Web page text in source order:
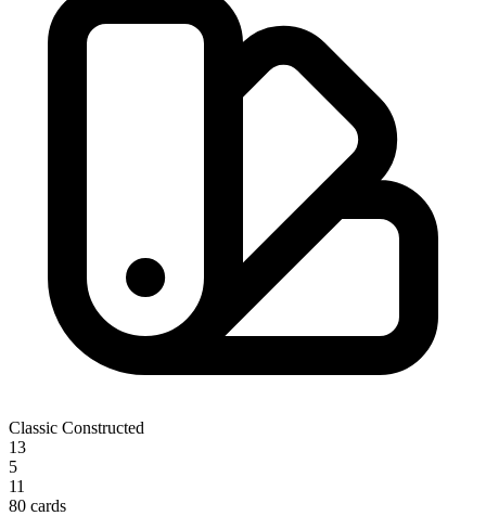
Classic Constructed
13
5
11
80 cards